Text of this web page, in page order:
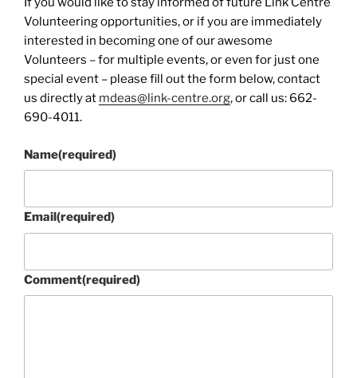
Volunteering opportunities, or if you are immediately
interested in becoming one of our awesome
Volunteers – for multiple events, or even for just one
special event – please fill out the form below, contact
us directly at mdeas@link-centre.org, or call us: 662-
690-4011.
Name(required)
Email(required)
Comment(required)